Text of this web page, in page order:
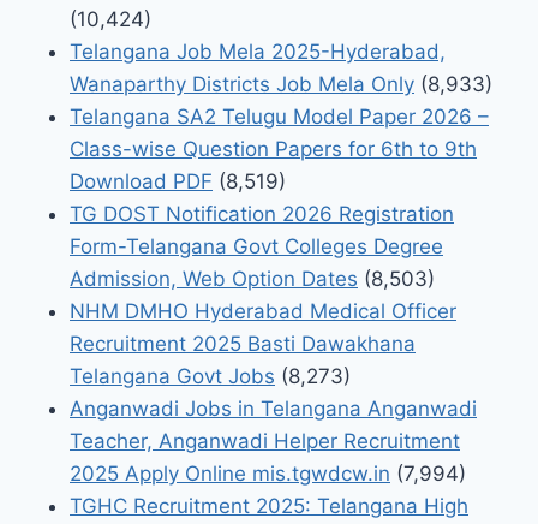
(10,424)
Telangana Job Mela 2025-Hyderabad,
Wanaparthy Districts Job Mela Only (8,933)
Telangana SA2 Telugu Model Paper 2026 –
Class-wise Question Papers for 6th to 9th
Download PDF (8,519)
TG DOST Notification 2026 Registration
Form-Telangana Govt Colleges Degree
Admission, Web Option Dates (8,503)
NHM DMHO Hyderabad Medical Officer
Recruitment 2025 Basti Dawakhana
Telangana Govt Jobs (8,273)
Anganwadi Jobs in Telangana Anganwadi
Teacher, Anganwadi Helper Recruitment
2025 Apply Online mis.tgwdcw.in (7,994)
TGHC Recruitment 2025: Telangana High